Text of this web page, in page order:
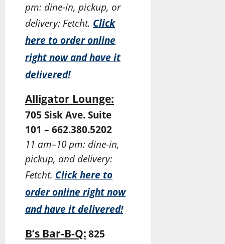
pm: dine-in, pickup, or
delivery: Fetcht. Click
here to order online
right now and have it
delivered!
Alligator Lounge:
705 Sisk Ave. Suite
101 – 662.380.5202
11 am–10 pm: dine-in,
pickup, and delivery:
Fetcht. Click here to
order online right now
and have it delivered!
B’s Bar-B-Q: 825